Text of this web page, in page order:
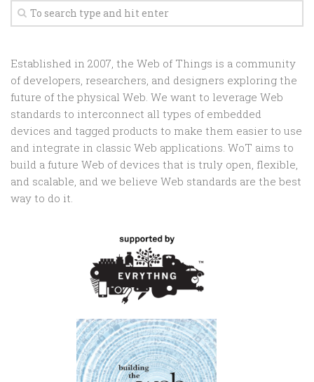
Contact
Established in 2007, the Web of Things is a community
of developers, researchers, and designers exploring the
future of the physical Web. We want to leverage Web
standards to interconnect all types of embedded
devices and tagged products to make them easier to use
and integrate in classic Web applications. WoT aims to
build a future Web of devices that is truly open, flexible,
and scalable, and we believe Web standards are the best
way to do it.